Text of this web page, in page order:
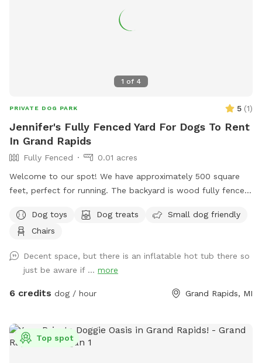
1 of 4
PRIVATE DOG PARK 5 (1)
Jennifer's Fully Fenced Yard For Dogs To Rent
In Grand Rapids
Fully Fenced
0.01 acres
Welcome to our spot! We have approximately 500 square
feet, perfect for running. The backyard is wood fully fenced.
rest is 8 feet tall. Let parents are welcomed to use the
outdoor furniture!
Dog toys Dog treats
Small dog friendly
Chairs
Decent space, but there is an inflatable hot tub there so
just be aware if ... more
6 credits dog / hour Grand Rapids, MI
Top spot